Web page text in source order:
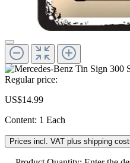
Regular price:
US$14.99
Content: 1 Each
Prices incl. VAT plus shipping